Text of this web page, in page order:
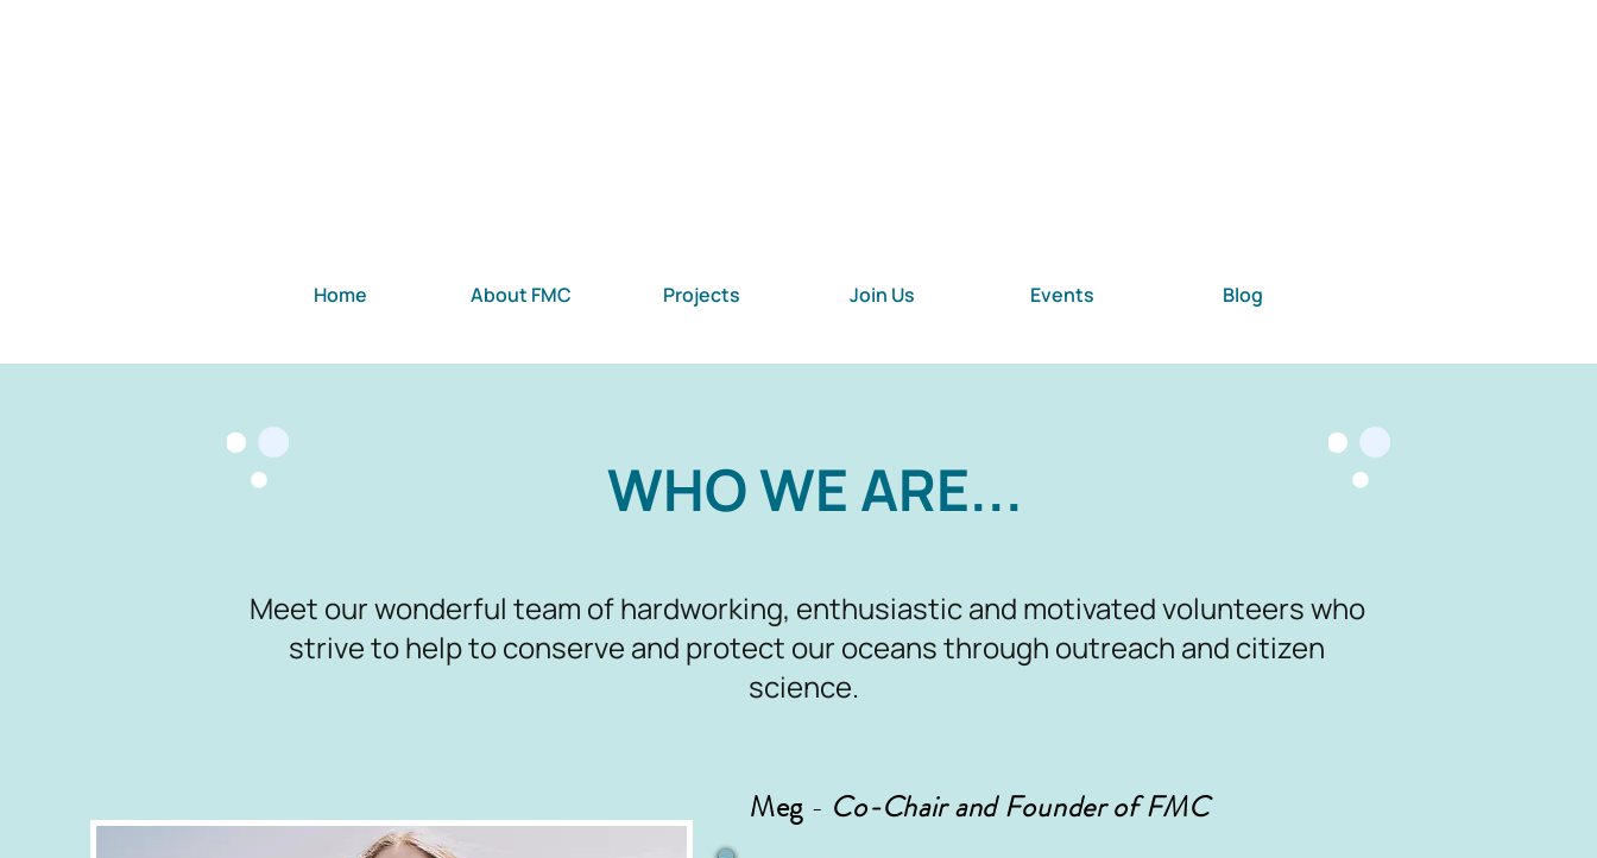
Home About FMC Projects Join Us Events Blog
WHO WE ARE...
Meet our wonderful team of hardworking, enthusiastic and motivated volunteers who
strive to help to conserve and protect our oceans through outreach and citizen
science.
Meg - Co-Chair and Founder of FMC